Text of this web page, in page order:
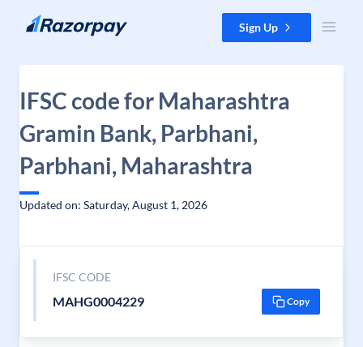
Skip to content Sign Up
IFSC code for Maharashtra
Gramin Bank, Parbhani,
Parbhani, Maharashtra
Updated on: Saturday, August 1, 2026
IFSC CODE
MAHG0004229 Copy